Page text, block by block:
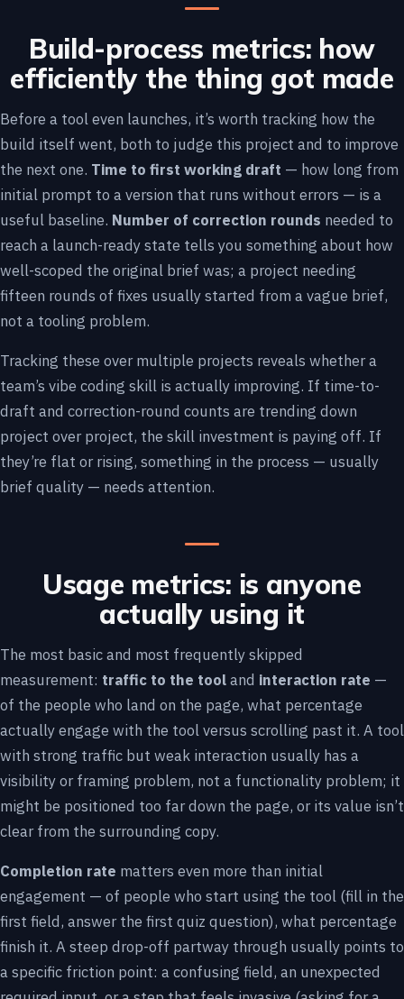
Build-process metrics: how
efficiently the thing got made
Before a tool even launches, it’s worth tracking how the
build itself went, both to judge this project and to improve
the next one. Time to first working draft — how long from
initial prompt to a version that runs without errors — is a
useful baseline. Number of correction rounds needed to
reach a launch-ready state tells you something about how
well-scoped the original brief was; a project needing
fifteen rounds of fixes usually started from a vague brief,
not a tooling problem.
Tracking these over multiple projects reveals whether a
team’s vibe coding skill is actually improving. If time-to-
draft and correction-round counts are trending down
project over project, the skill investment is paying off. If
they’re flat or rising, something in the process — usually
brief quality — needs attention.
Usage metrics: is anyone
actually using it
The most basic and most frequently skipped
measurement: traffic to the tooland interaction rate —
of the people who land on the page, what percentage
actually engage with the tool versus scrolling past it. A tool
with strong traffic but weak interaction usually has a
visibility or framing problem, not a functionality problem; it
might be positioned too far down the page, or its value isn’t
clear from the surrounding copy.
Completion rate matters even more than initial
engagement — of people who start using the tool (fill in the
first field, answer the first quiz question), what percentage
finish it. A steep drop-off partway through usually points to
a specific friction point: a confusing field, an unexpected